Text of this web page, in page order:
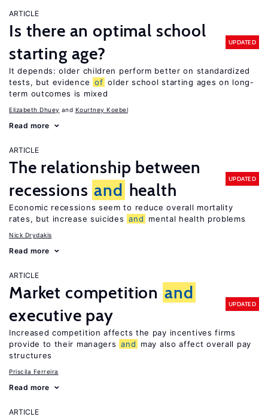
ARTICLE
Is there an optimal school
starting age?
UPDATED
It depends: older children perform better on standardized
tests, but evidence of older school starting ages on long-
term outcomes is mixed
Elizabeth Dhuey Kourtney Koebel
Read more
ARTICLE
The relationship between
recessions and health
UPDATED
Economic recessions seem to reduce overall mortality
rates, but increase suicides and mental health problems
Nick Drydakis
Read more
ARTICLE
Market competition and
executive pay
UPDATED
Increased competition affects the pay incentives firms
provide to their managers and
may also affect overall pay
structures
Priscila Ferreira
Read more
ARTICLE